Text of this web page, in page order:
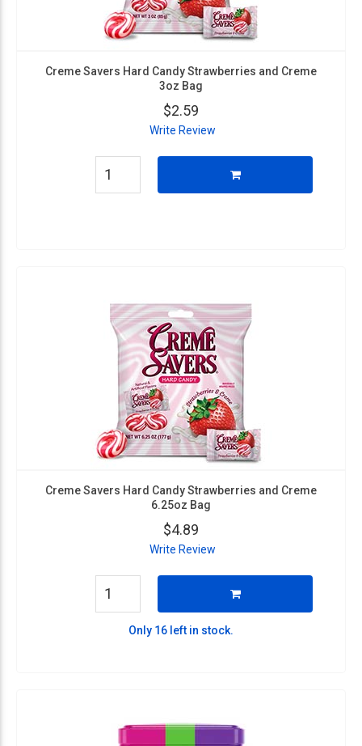
Creme Savers Hard Candy Strawberries and Creme
3oz Bag
$2.59
Write Review
Creme Savers Hard Candy Strawberries and Creme
6.25oz Bag
$4.89
Write Review
Only 16 left in stock.